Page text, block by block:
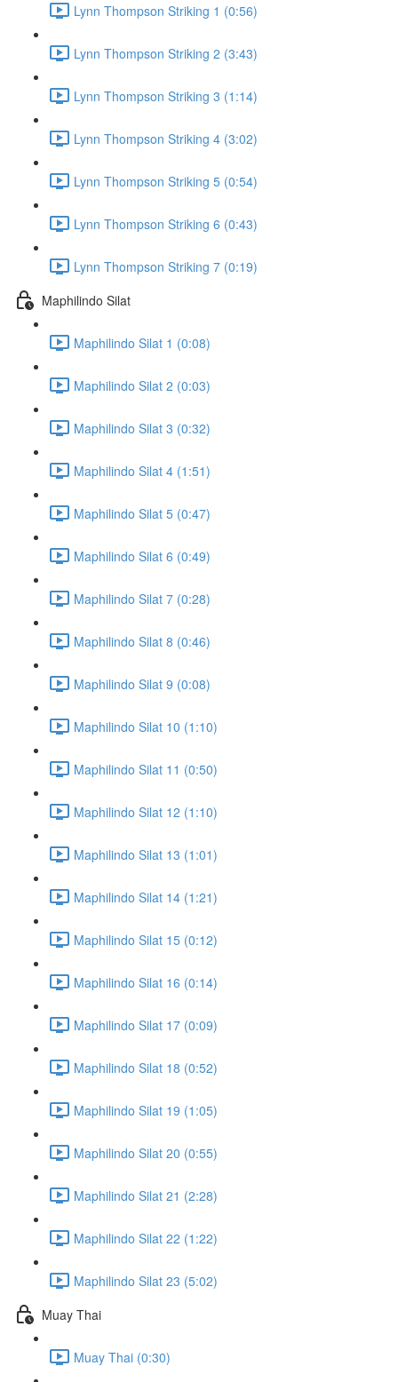
Lynn Thompson Striking 1 (0:56)
Lynn Thompson Striking 2 (3:43)
Lynn Thompson Striking 3 (1:14)
Lynn Thompson Striking 4 (3:02)
Lynn Thompson Striking 5 (0:54)
Lynn Thompson Striking 6 (0:43)
Lynn Thompson Striking 7 (0:19)
Maphilindo Silat
Maphilindo Silat 1 (0:08)
Maphilindo Silat 2 (0:03)
Maphilindo Silat 3 (0:32)
Maphilindo Silat 4 (1:51)
Maphilindo Silat 5 (0:47)
Maphilindo Silat 6 (0:49)
Maphilindo Silat 7 (0:28)
Maphilindo Silat 8 (0:46)
Maphilindo Silat 9 (0:08)
Maphilindo Silat 10 (1:10)
Maphilindo Silat 11 (0:50)
Maphilindo Silat 12 (1:10)
Maphilindo Silat 13 (1:01)
Maphilindo Silat 14 (1:21)
Maphilindo Silat 15 (0:12)
Maphilindo Silat 16 (0:14)
Maphilindo Silat 17 (0:09)
Maphilindo Silat 18 (0:52)
Maphilindo Silat 19 (1:05)
Maphilindo Silat 20 (0:55)
Maphilindo Silat 21 (2:28)
Maphilindo Silat 22 (1:22)
Maphilindo Silat 23 (5:02)
Muay Thai
Muay Thai (0:30)